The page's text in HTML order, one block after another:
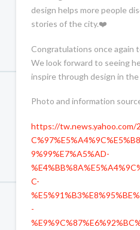
design helps more people
stories of the city.❤️
Congratulations once again
We look forward to seeing
inspire through design in
Photo and information
https://tw.news.yahoo.com/
9%99%E7%A5%AD-
C-
-